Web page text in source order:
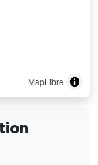
MapLibre